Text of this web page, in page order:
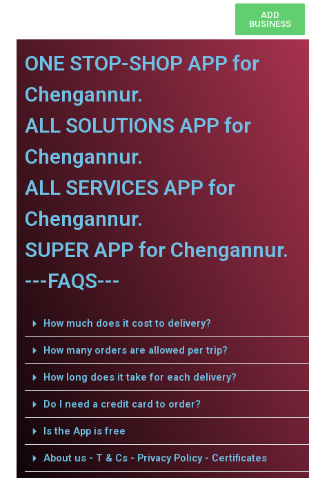
ADD
BUSINESS
ONE STOP-SHOP APP for
Chengannur.
ALL SOLUTIONS APP for
Chengannur.
ALL SERVICES APP for
Chengannur.
SUPER APP for Chengannur.
---FAQS---
How much does it cost to delivery?
How many orders are allowed per trip?
How long does it take for each delivery?
Do I need a credit card to order?
Is the App is free
About us - T & Cs - Privacy Policy - Certificates